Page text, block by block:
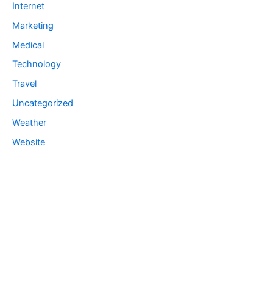
Internet
Marketing
Medical
Technology
Travel
Uncategorized
Weather
Website